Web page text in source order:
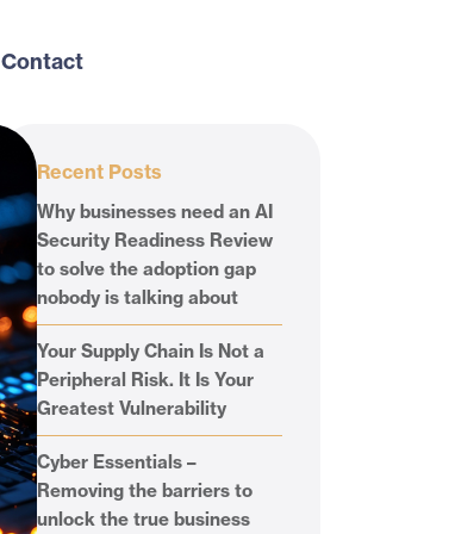
Contact
Recent Posts
Why businesses need an AI
Security Readiness Review
to solve the adoption gap
nobody is talking about
Your Supply Chain Is Not a
Peripheral Risk. It Is Your
Greatest Vulnerability
Cyber Essentials –
Removing the barriers to
unlock the true business